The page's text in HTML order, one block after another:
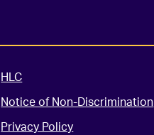
HLC
Notice of Non-Discrimination
Privacy Policy